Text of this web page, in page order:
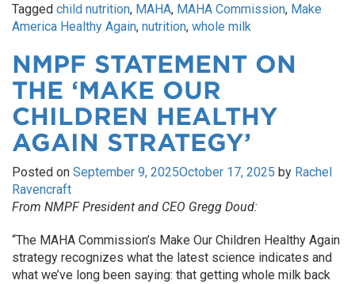
Tagged child nutrition, MAHA, MAHA Commission, Make
America Healthy Again, nutrition, whole milk
NMPF STATEMENT ON
THE ‘MAKE OUR
CHILDREN HEALTHY
AGAIN STRATEGY’
Posted on September 9, 2025October 17, 2025 by Rachel
Ravencraft
From NMPF President and CEO Gregg Doud:
“The MAHA Commission’s Make Our Children Healthy Again
strategy recognizes what the latest science indicates and
what we’ve long been saying: that getting whole milk back